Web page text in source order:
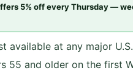
5% off every Thursday —
available at any major
55 and older on the first